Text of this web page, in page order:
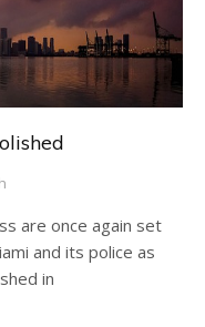
are once again set
and its police as
in